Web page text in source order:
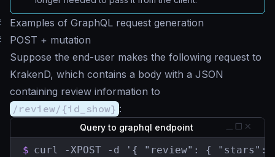
Examples of GraphQL request generation
POST + mutation
Suppose the end-user makes the following request to
KrakenD, which contains a body with a JSON
containing review information to
/review/{id_show} :
Query to graphql endpoint
$ curl -XPOST -d '{ "review": { "stars":